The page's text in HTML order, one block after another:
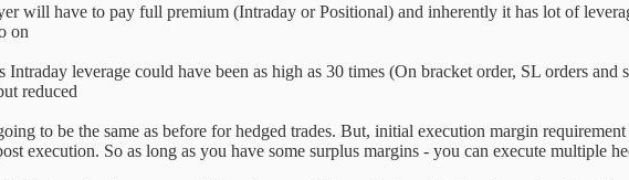
will have to pay full premium (Intraday or Positional) and inherently it has lot of
on
Intraday leverage could have been as high as 30 times (On bracket order, SL orders and
reduced
to be the same as before for hedged trades. But, initial execution margin
execution. So as long as you have some surplus margins - you can execute multiple